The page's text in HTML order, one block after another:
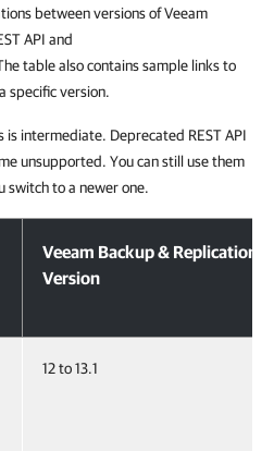
between versions of Veeam
API and
table also contains sample links to
specific version.
intermediate. Deprecated REST API
unsupported. You can still use them
switch to a newer one.
Veeam Backup & Replication
Version
12 to 13.1